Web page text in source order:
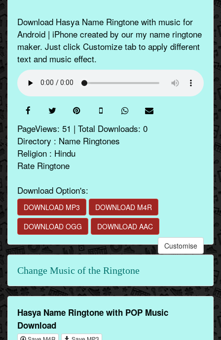
Download Hasya Name Ringtone with music for
Android | iPhone created by our my name ringtone
maker. Just click Customize tab to apply different
text and music effect.
PageViews: 51 | Total Downloads: 0
Directory : Name Ringtones
Religion : Hindu
Rate Ringtone
Download Option's:
DOWNLOAD MP3
DOWNLOAD M4R
DOWNLOAD OGG
DOWNLOAD AAC
Customise
Change Music of the Ringtone
Hasya Name Ringtone with POP Music
Download